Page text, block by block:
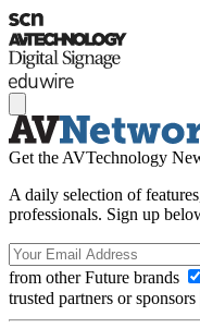
Get the AVTechnology
A daily selection of
professionals. Sign up
from other Future brands
trusted partners or sponsors